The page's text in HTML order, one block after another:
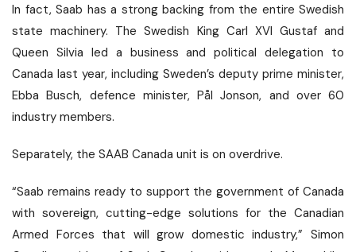
In fact, Saab has a strong backing from the entire Swedish
state machinery. The Swedish King Carl XVI Gustaf and
Queen Silvia led a business and political delegation to
Canada last year, including Sweden’s deputy prime minister,
Ebba Busch, defence minister, Pål Jonson, and over 60
industry members.
Separately, the SAAB Canada unit is on overdrive.
“Saab remains ready to support the government of Canada
with sovereign, cutting-edge solutions for the Canadian
Armed Forces that will grow domestic industry,” Simon